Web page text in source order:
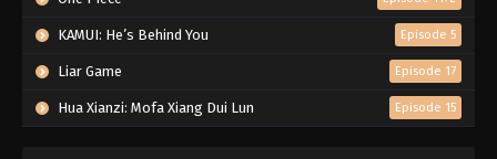
KAMUI: He’s Behind You Episode 5
Liar Game Episode 17
Hua Xianzi: Mofa Xiang Dui Lun Episode 15